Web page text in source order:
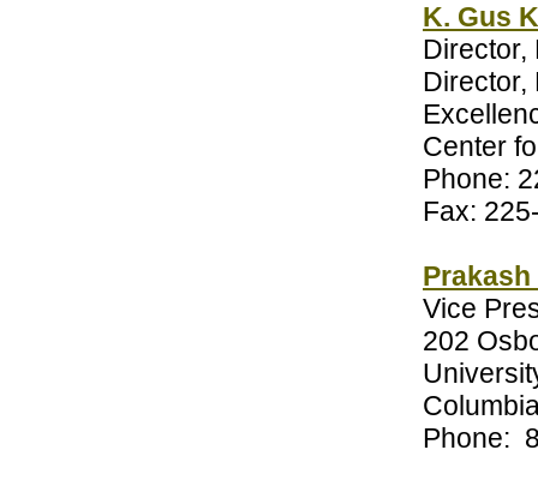
K. Gus
Director,
Director,
Center
Phone:
Fax:
Vice
202
Phone: